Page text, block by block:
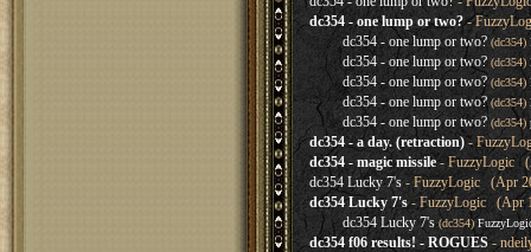
dc354 - one lump or two?-
dc354 - one lump or two? (dc354)
dc354 - one lump or two? (dc354)
dc354 - one lump or two? (dc354)
dc354 - one lump or two? (dc354)
dc354 - one lump or two? (dc354)
dc354 - a day. (retraction)-
dc354 - magic missile- FuzzyLogic
dc354 Lucky 7's - FuzzyLogic (Apr
dc354 Lucky 7's- FuzzyLogic (Apr
dc354 Lucky 7's (dc354)
dc354 f06 results! - ROGUES-